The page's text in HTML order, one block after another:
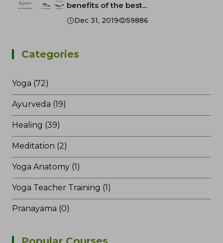
benefits of the best...
Dec 31, 2019 59886
Categories
Yoga (72)
Ayurveda (19)
Healing (39)
Meditation (2)
Yoga Anatomy (1)
Yoga Teacher Training (1)
Pranayama (0)